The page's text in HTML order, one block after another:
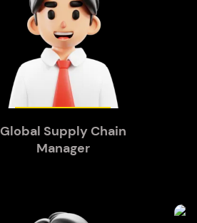
Global Supply Chain
Manager